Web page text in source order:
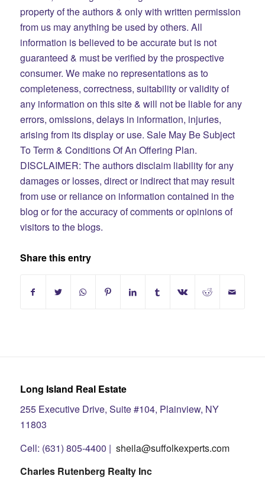
property of the authors & only with written permission
from us may anything be used by others. All
information is believed to be accurate but is not
guaranteed & must be verified by the prospective
consumer. We make no representations as to
completeness, correctness, suitability or validity of
any information on this site & will not be liable for any
errors, omissions, delays in information, injuries,
arising from its display or use. Sale May Be Subject
To Term & Conditions Of An Offering Plan.
DISCLAIMER: The authors disclaim liability for any
damages or losses, direct or indirect that may result
from use or reliance on information contained in the
blog or for the accuracy of comments or opinions of
visitors to the blogs.​
Share this entry
Long Island Real Estate
255 Executive Drive, Suite #104, Plainview, NY
11803
Cell: (631) 805-4400 | sheila@suffolkexperts.com
Charles Rutenberg Realty Inc